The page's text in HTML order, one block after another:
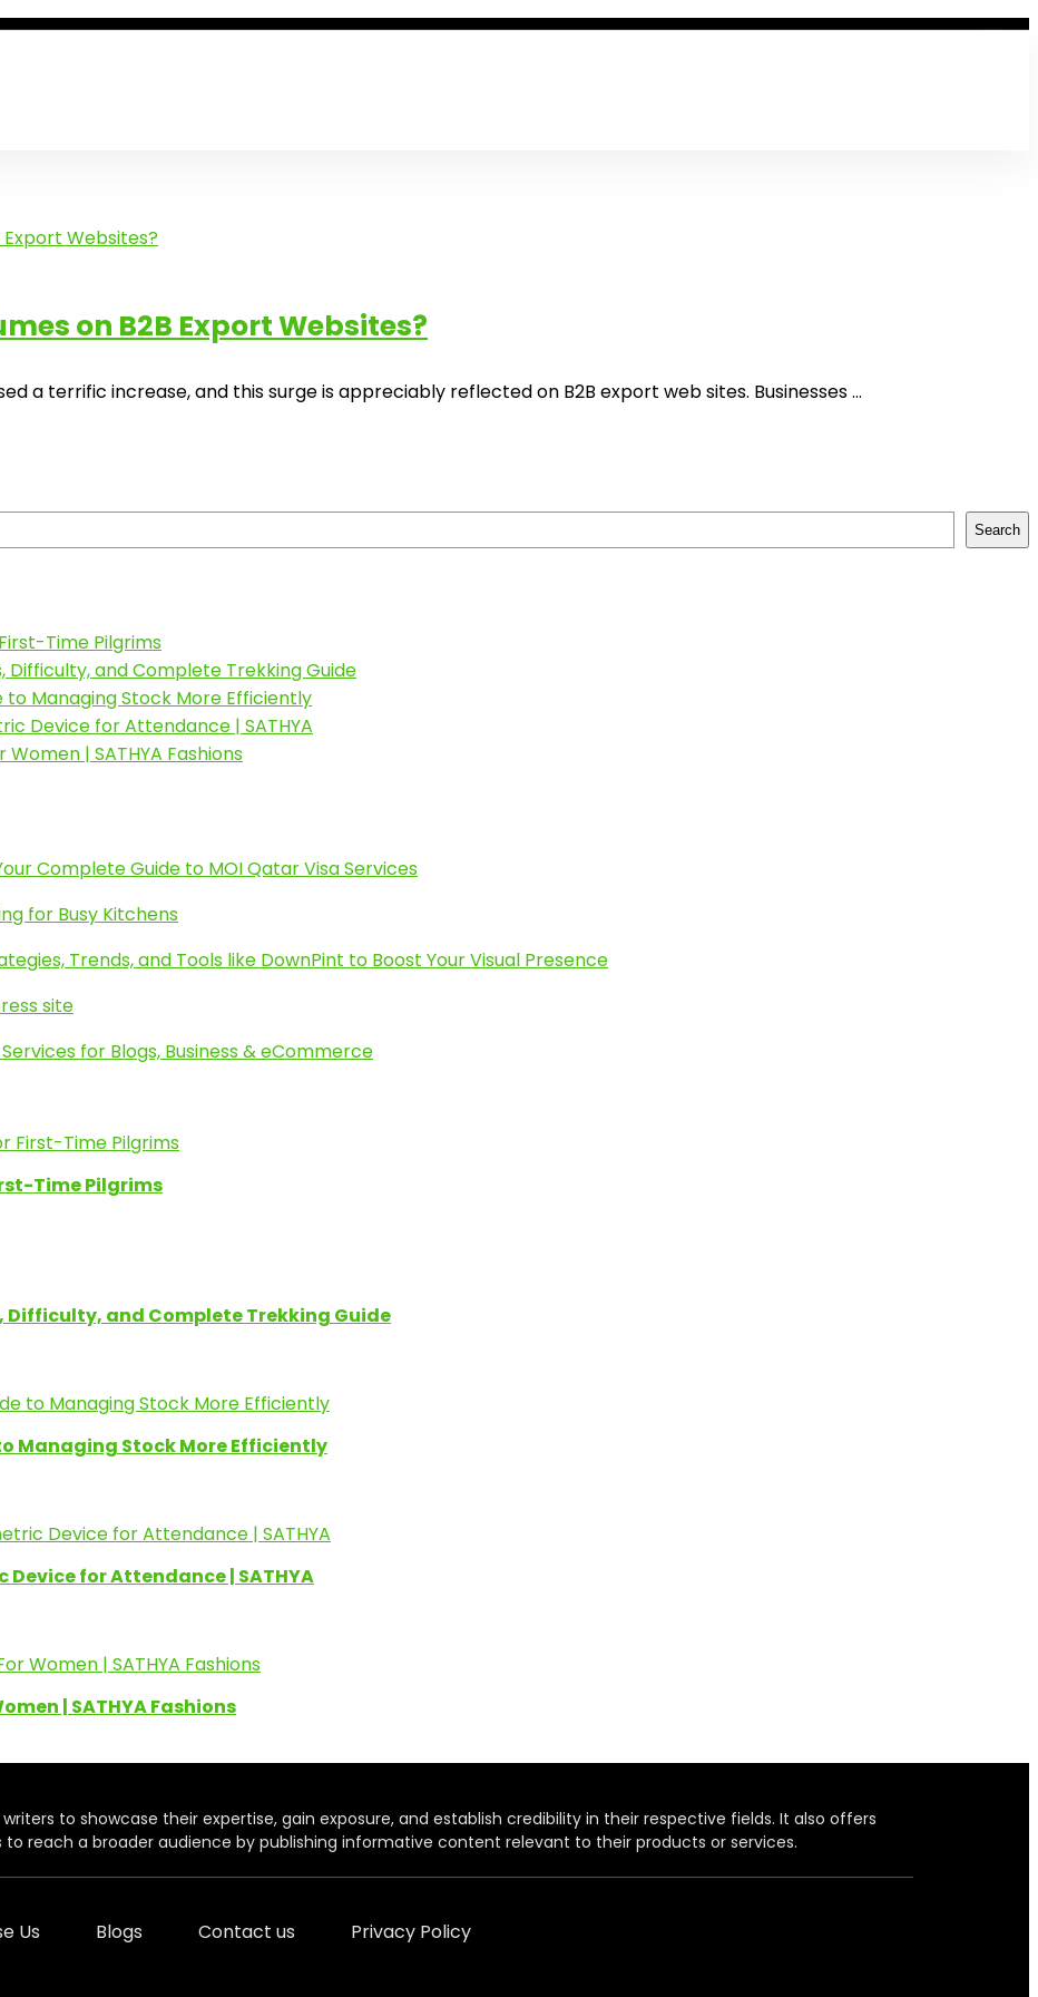
on B2B Export Websites?
a terrific increase, and this surge is appreciably reflected on B2B export web sites. Businesses ...
Search
Time Pilgrims
Difficulty, and Complete Trekking Guide
Managing Stock More Efficiently
Device for Attendance | SATHYA
| SATHYA Fashions
Complete Guide to MOI Qatar Visa Services
for Busy Kitchens
Trends, and Tools like DownPint to Boost Your Visual Presence
site
for Blogs, Business & eCommerce
Time Pilgrims
Difficulty, and Complete Trekking Guide
Managing Stock More Efficiently
for Attendance | SATHYA
| SATHYA Fashions
to showcase their expertise, gain exposure, and establish credibility in their respective fields. It also offers
to reach a broader audience by publishing informative content relevant to their products or services.
Us Blogs Contact us Privacy Policy